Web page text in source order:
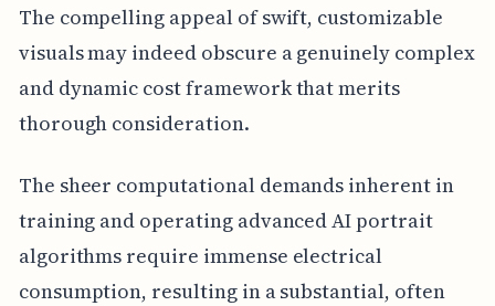
The compelling appeal of swift, customizable
visuals may indeed obscure a genuinely complex
and dynamic cost framework that merits
thorough consideration.
The sheer computational demands inherent in
training and operating advanced AI portrait
algorithms require immense electrical
consumption, resulting in a substantial, often